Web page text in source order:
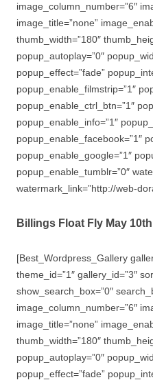
image_column_number=”6″
image_title=”none”
thumb_width=”180″
popup_autoplay=”0″
popup_effect=”fade”
popup_enable_filmstrip=”1″
popup_enable_ctrl_btn=”1″
popup_enable_info=”1″
popup_enable_facebook=”1″
popup_enable_google=”1″
popup_enable_tumblr=”0″
watermark_link=”http://web-
Billings Float Fly May
[Best_Wordpress_Gallery
theme_id=”1″ gallery_id=”3″
show_search_box=”0″
image_column_number=”6″
image_title=”none”
thumb_width=”180″
popup_autoplay=”0″
popup_effect=”fade”